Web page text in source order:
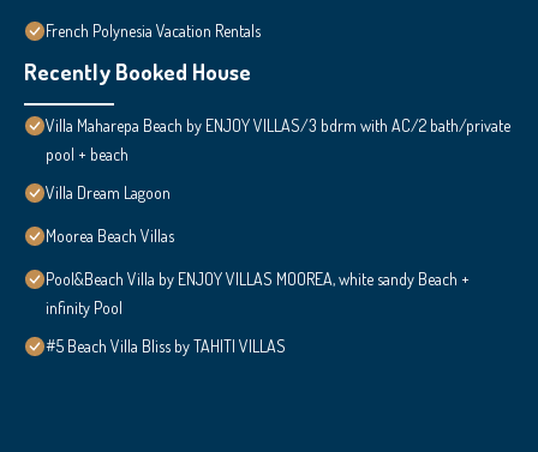
French Polynesia Vacation Rentals
Recently Booked House
Villa Maharepa Beach by ENJOY VILLAS/3 bdrm with AC/2 bath/private
pool + beach
Villa Dream Lagoon
Moorea Beach Villas
Pool&Beach Villa by ENJOY VILLAS MOOREA, white sandy Beach +
infinity Pool
#5 Beach Villa Bliss by TAHITI VILLAS